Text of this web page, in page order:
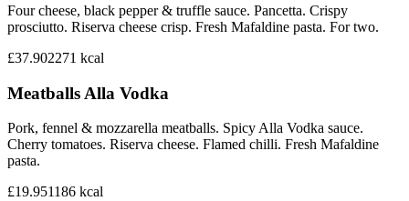
Four cheese, black pepper & truffle sauce. Pancetta. Crispy
prosciutto. Riserva cheese crisp. Fresh Mafaldine pasta. For two.
£37.902271 kcal
Meatballs Alla Vodka
Pork, fennel & mozzarella meatballs. Spicy Alla Vodka sauce.
Cherry tomatoes. Riserva cheese. Flamed chilli. Fresh Mafaldine
pasta.
£19.951186 kcal